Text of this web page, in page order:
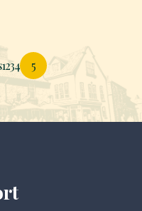
Page
1Page
2Page
3Page
4 Page
5